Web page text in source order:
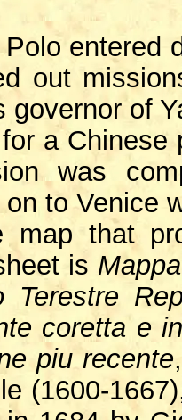
entered
out
governor of
a Chinese
was
to Venice
that
is
Terestre
coretta e
piu recente
(1600-